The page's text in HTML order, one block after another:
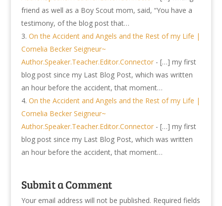
friend as well as a Boy Scout mom, said, “You have a
testimony, of the blog post that…
On the Accident and Angels and the Rest of my Life |
Cornelia Becker Seigneur~
Author.Speaker.Teacher.Editor.Connector- […] my first
blog post since my Last Blog Post, which was written
an hour before the accident, that moment…
On the Accident and Angels and the Rest of my Life |
Cornelia Becker Seigneur~
Author.Speaker.Teacher.Editor.Connector- […] my first
blog post since my Last Blog Post, which was written
an hour before the accident, that moment…
Submit a Comment
Your email address will not be published. Required fields